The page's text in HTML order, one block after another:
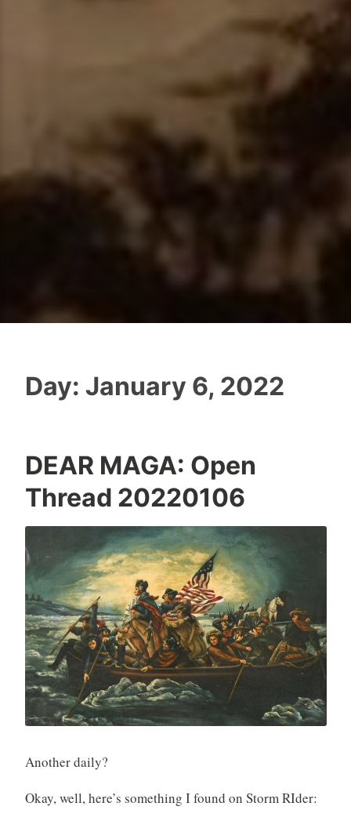
Day: January 6, 2022
DEAR MAGA: Open
Thread 20220106
Another daily?
Okay, well, here’s something I found on Storm RIder: